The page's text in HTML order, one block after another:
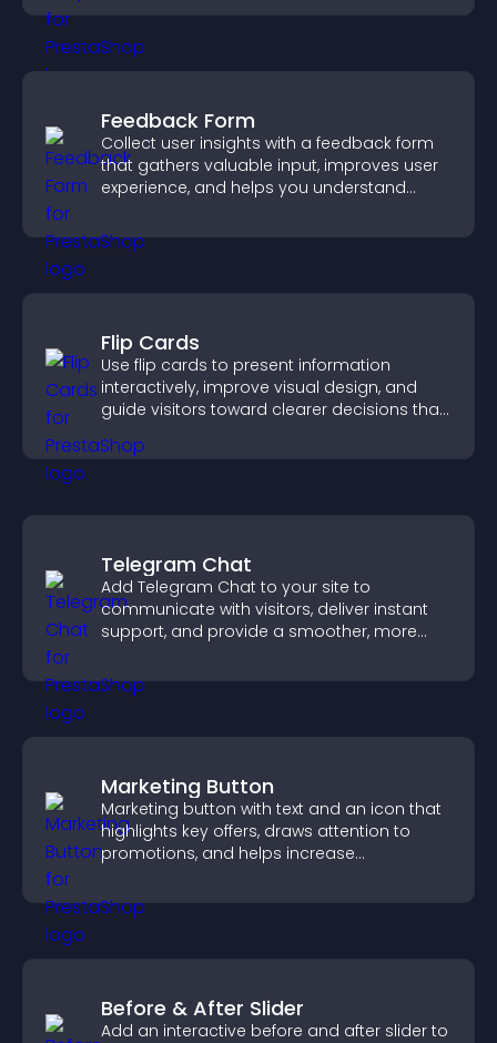
Feedback Form
Collect user insights with a feedback form
that gathers valuable input, improves user
experience, and helps you understand
Flip Cards
Use flip cards to present information
interactively, improve visual design, and
guide visitors toward clearer decisions that
Telegram Chat
Add Telegram Chat to your site to
communicate with visitors, deliver instant
support, and provide a smoother, more
Marketing Button
Marketing button with text and an icon that
highlights key offers, draws attention to
promotions, and helps increase
Before & After Slider
Add an interactive before and after slider to